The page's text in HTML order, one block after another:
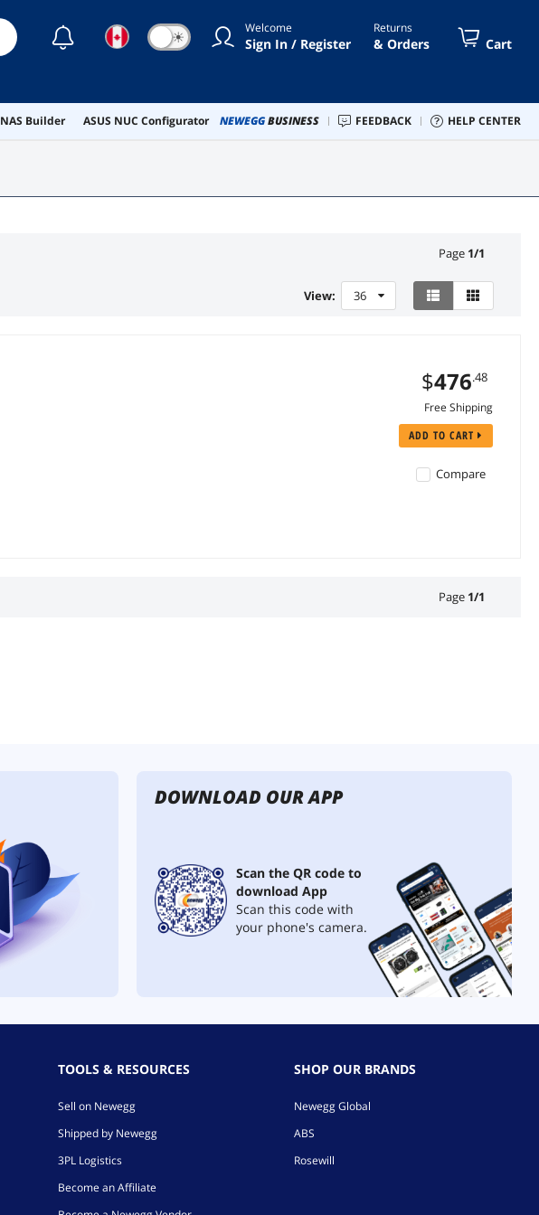
☾ ☀ Welcome
Sign In / Register
Returns
& Orders Cart
NAS Builder ASUS NUC Configurator NEWEGGBUSINESS FEEDBACK HELP CENTER
Page 1/1
View: 36
$476.48
Free Shipping
ADD TO CART
Compare
Page 1/1
DOWNLOAD OUR APP
Scan the QR code to
download App
Scan this code with
your phone's camera.
TOOLS & RESOURCES
Sell on Newegg
Shipped by Newegg
3PL Logistics
Become an Affiliate
SHOP OUR BRANDS
Newegg Global
ABS
Rosewill